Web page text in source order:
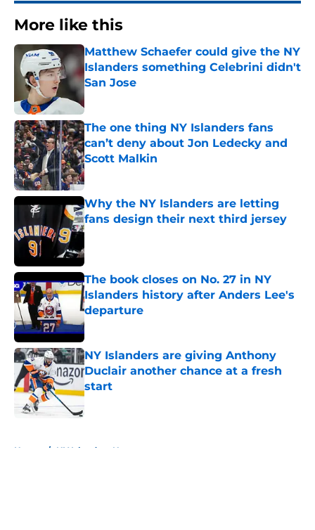
More like this
Matthew Schaefer could give the NY
Islanders something Celebrini didn't
San Jose
Published by on Invalid Date
The one thing NY Islanders fans
can’t deny about Jon Ledecky and
Scott Malkin
Published by on Invalid Date
Why the NY Islanders are letting
fans design their next third jersey
Published by on Invalid Date
The book closes on No. 27 in NY
Islanders history after Anders Lee's
departure
Published by on Invalid Date
NY Islanders are giving Anthony
Duclair another chance at a fresh
start
Published by on Invalid Date
Home / NY Islanders News